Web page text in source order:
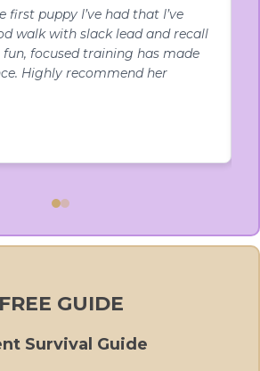
first puppy I’ve had that I’ve
walk with slack lead and recall
fun, focused training has made
Highly recommend her
FREE GUIDE
Survival Guide